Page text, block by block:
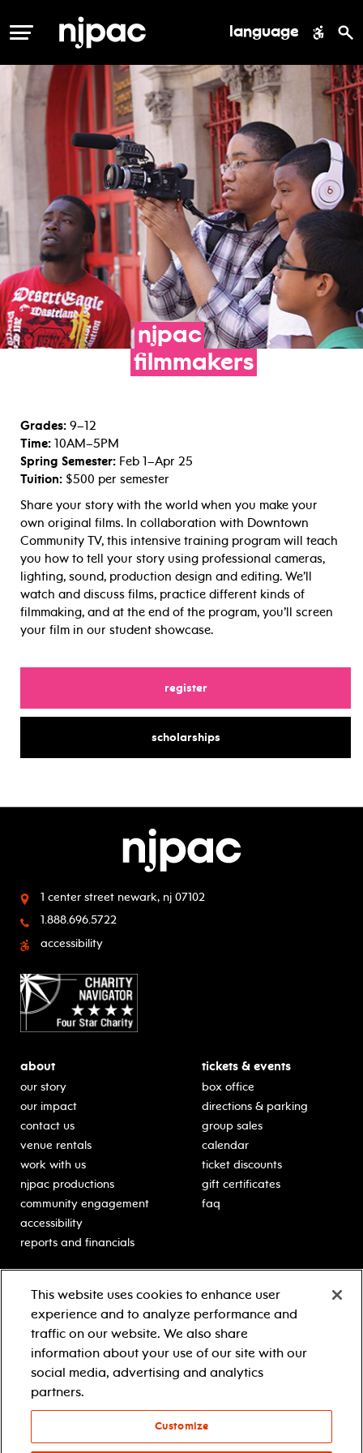
MENU language
njpac
filmmakers
Grades: 9–12
Time: 10AM–5PM
Spring Semester: Feb 1–Apr 25
Tuition: $500 per semester
Share your story with the world when you make your
own original films. In collaboration with Downtown
Community TV, this intensive training program will teach
you how to tell your story using professional cameras,
lighting, sound, production design and editing. We’ll
watch and discuss films, practice different kinds of
filmmaking, and at the end of the program, you’ll screen
your film in our student showcase.
registerfor
scholarshipsfor
1 center street newark, nj 07102
1.888.696.5722
accessibility
about
our story
our impact
contact us
venue rentals
work with us
njpac productions
community engagement
accessibility
reports and financials
tickets & events
box office
directions & parking
group sales
calendar
ticket discounts
gift certificates
faq
classes for students
schooltime performances
in-school residencies
professional development
teacher resources
contact education
Learn more about our
generous sponsors.
This website uses cookies to enhance user
experience and to analyze performance and
traffic on our website. We also share
information about your use of our site with our
social media, advertising and analytics
partners.
Customize